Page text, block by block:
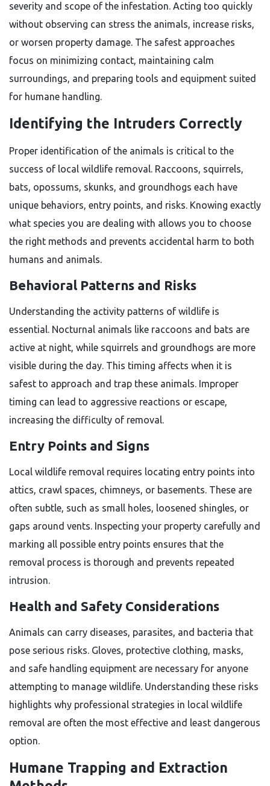
severity and scope of the infestation. Acting too quickly
without observing can stress the animals, increase risks,
or worsen property damage. The safest approaches
focus on minimizing contact, maintaining calm
surroundings, and preparing tools and equipment suited
for humane handling.
Identifying the Intruders Correctly
Proper identification of the animals is critical to the
success of local wildlife removal. Raccoons, squirrels,
bats, opossums, skunks, and groundhogs each have
unique behaviors, entry points, and risks. Knowing exactly
what species you are dealing with allows you to choose
the right methods and prevents accidental harm to both
humans and animals.
Behavioral Patterns and Risks
Understanding the activity patterns of wildlife is
essential. Nocturnal animals like raccoons and bats are
active at night, while squirrels and groundhogs are more
visible during the day. This timing affects when it is
safest to approach and trap these animals. Improper
timing can lead to aggressive reactions or escape,
increasing the difficulty of removal.
Entry Points and Signs
Local wildlife removal requires locating entry points into
attics, crawl spaces, chimneys, or basements. These are
often subtle, such as small holes, loosened shingles, or
gaps around vents. Inspecting your property carefully and
marking all possible entry points ensures that the
removal process is thorough and prevents repeated
intrusion.
Health and Safety Considerations
Animals can carry diseases, parasites, and bacteria that
pose serious risks. Gloves, protective clothing, masks,
and safe handling equipment are necessary for anyone
attempting to manage wildlife. Understanding these risks
highlights why professional strategies in local wildlife
removal are often the most effective and least dangerous
option.
Humane Trapping and Extraction